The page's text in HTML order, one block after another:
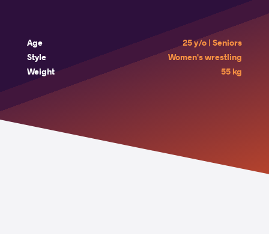
Age
25 y/o | Seniors
Style
Women's wrestling
Weight
55 kg